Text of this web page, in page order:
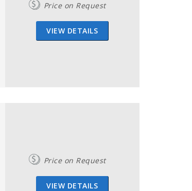
Price on Request
VIEW DETAILS
Price on Request
VIEW DETAILS